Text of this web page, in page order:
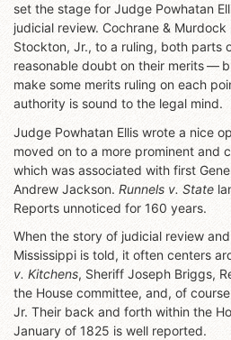
set the stage for Judge Powhatan
judicial review. Cochrane &
Stockton, Jr., to a ruling, both parts
reasonable doubt on their merits —
make some merits ruling on each
authority is sound to the legal mind.
Judge Powhatan Ellis wrote a nice
moved on to a more prominent and
which was associated with first
Andrew Jackson. Runnels v. State
Reports unnoticed for 160 years.
When the story of judicial review
Mississippi is told, it often centers
v. Kitchens, Sheriff Joseph Briggs,
the House committee, and, of
Jr. Their back and forth within the
January of 1825 is well reported.